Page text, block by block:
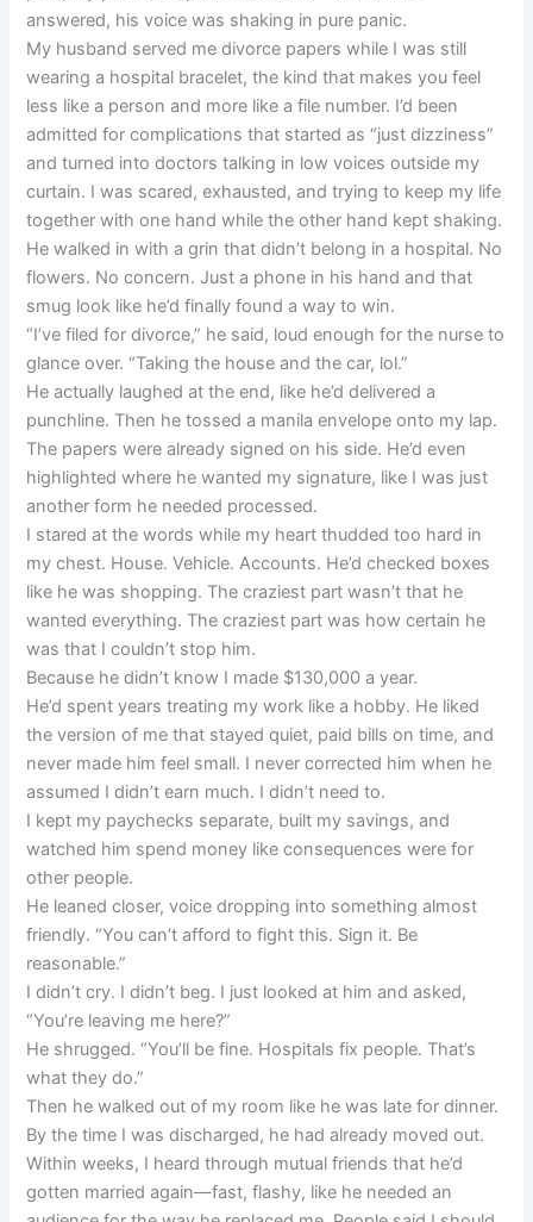
answered, his voice was shaking in pure panic.
My husband served me divorce papers while I was still
wearing a hospital bracelet, the kind that makes you feel
less like a person and more like a file number. I’d been
admitted for complications that started as “just dizziness”
and turned into doctors talking in low voices outside my
curtain. I was scared, exhausted, and trying to keep my life
together with one hand while the other hand kept shaking.
He walked in with a grin that didn’t belong in a hospital. No
flowers. No concern. Just a phone in his hand and that
smug look like he’d finally found a way to win.
“I’ve filed for divorce,” he said, loud enough for the nurse to
glance over. “Taking the house and the car, lol.”
He actually laughed at the end, like he’d delivered a
punchline. Then he tossed a manila envelope onto my lap.
The papers were already signed on his side. He’d even
highlighted where he wanted my signature, like I was just
another form he needed processed.
I stared at the words while my heart thudded too hard in
my chest. House. Vehicle. Accounts. He’d checked boxes
like he was shopping. The craziest part wasn’t that he
wanted everything. The craziest part was how certain he
was that I couldn’t stop him.
Because he didn’t know I made $130,000 a year.
He’d spent years treating my work like a hobby. He liked
the version of me that stayed quiet, paid bills on time, and
never made him feel small. I never corrected him when he
assumed I didn’t earn much. I didn’t need to.
I kept my paychecks separate, built my savings, and
watched him spend money like consequences were for
other people.
He leaned closer, voice dropping into something almost
friendly. “You can’t afford to fight this. Sign it. Be
reasonable.”
I didn’t cry. I didn’t beg. I just looked at him and asked,
“You’re leaving me here?”
He shrugged. “You’ll be fine. Hospitals fix people. That’s
what they do.”
Then he walked out of my room like he was late for dinner.
By the time I was discharged, he had already moved out.
Within weeks, I heard through mutual friends that he’d
gotten married again—fast, flashy, like he needed an